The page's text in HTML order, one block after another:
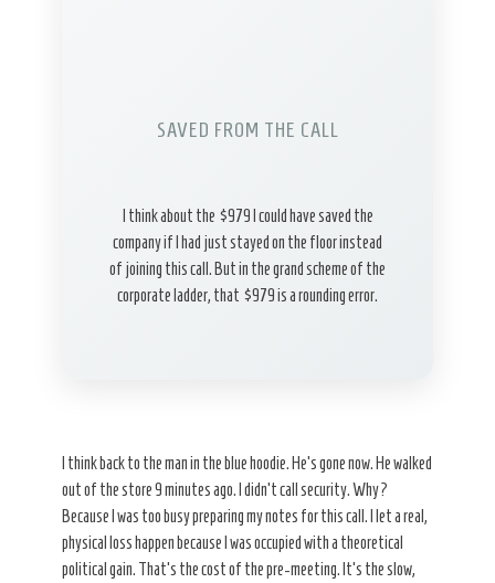
SAVED FROM THE CALL
I think about the $979 I could have saved the
company if I had just stayed on the floor instead
of joining this call. But in the grand scheme of the
corporate ladder, that $979 is a rounding error.
I think back to the man in the blue hoodie. He’s gone now. He walked
out of the store 9 minutes ago. I didn’t call security. Why?
Because I was too busy preparing my notes for this call. I let a real,
physical loss happen because I was occupied with a theoretical
political gain. That’s the cost of the pre-meeting. It’s the slow,